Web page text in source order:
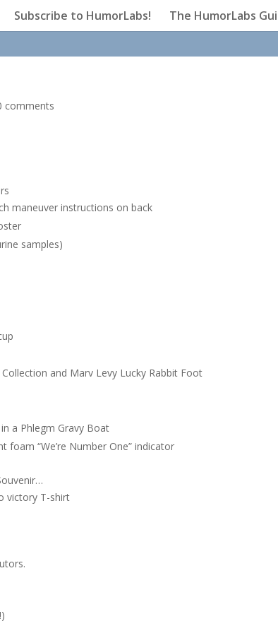
Subscribe to HumorLabs! The HumorLabs
comments
maneuver instructions on back
samples)
and Marv Levy Lucky Rabbit Foot
a Phlegm Gravy Boat
“We’re Number One” indicator
victory T-shirt